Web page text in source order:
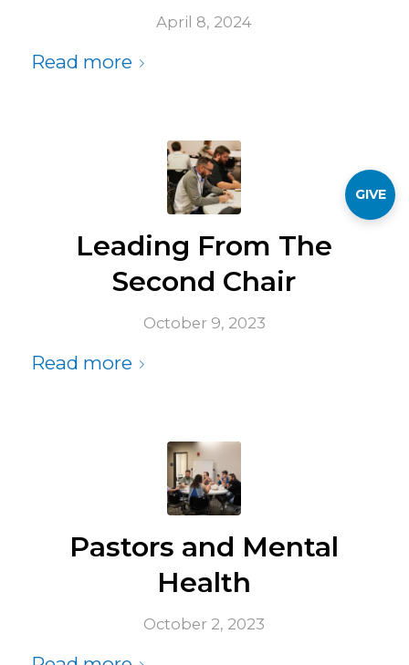
April 8, 2024
Read more
Leading From The
Second Chair
October 9, 2023
Read more
Pastors and Mental
Health
October 2, 2023
GIVE